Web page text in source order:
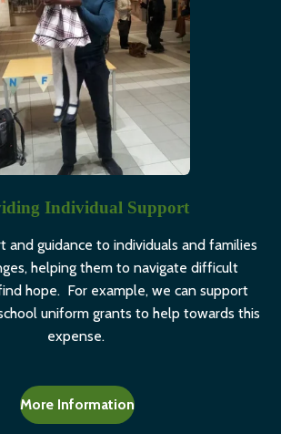
Individual Support
and guidance to individuals and families
helping them to navigate difficult
hope. For example, we can support
uniform grants to help towards this
expense.
More Information